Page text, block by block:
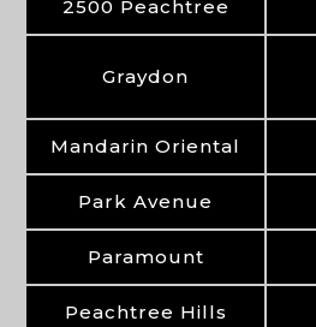
2500 Peachtree
Graydon
Mandarin Oriental
Park Avenue
Paramount
Peachtree Hills